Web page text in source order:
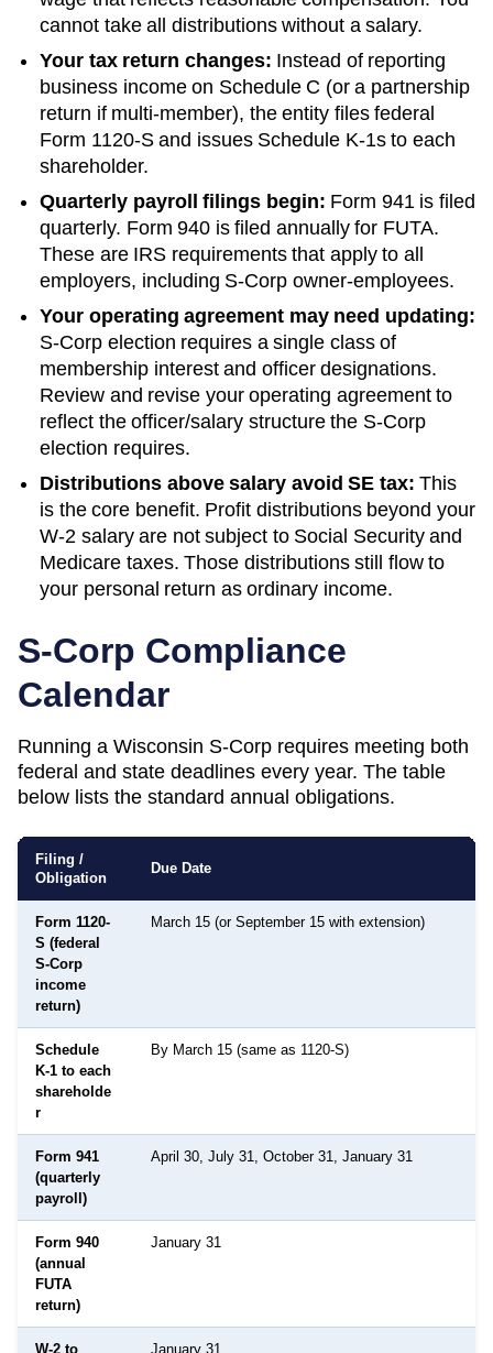
cannot take all distributions without a salary.
Your tax return changes: Instead of reporting
business income on Schedule C (or a partnership
return if multi-member), the entity files federal
Form 1120-S and issues Schedule K-1s to each
shareholder.
Quarterly payroll filings begin: Form 941 is filed
quarterly. Form 940 is filed annually for FUTA.
These are IRS requirements that apply to all
employers, including S-Corp owner-employees.
Your operating agreement may need updating:
S-Corp election requires a single class of
membership interest and officer designations.
Review and revise your operating agreement to
reflect the officer/salary structure the S-Corp
election requires.
Distributions above salary avoid SE tax: This
is the core benefit. Profit distributions beyond your
W-2 salary are not subject to Social Security and
Medicare taxes. Those distributions still flow to
your personal return as ordinary income.
S-Corp Compliance
Calendar
Running a Wisconsin S-Corp requires meeting both
federal and state deadlines every year. The table
below lists the standard annual obligations.
Filing /
Obligation
Due Date
Form 1120-
S (federal
S-Corp
income
return)
March 15 (or September 15 with extension)
Schedule
K-1 to each
shareholde
r
By March 15 (same as 1120-S)
Form 941
(quarterly
payroll)
April 30, July 31, October 31, January 31
Form 940
(annual
FUTA
return)
January 31
W-2 to January 31